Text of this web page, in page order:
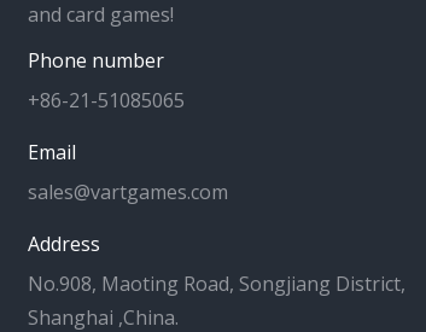
and card games!
Phone number
+86-21-51085065
Email
sales@vartgames.com
Address
No.908, Maoting Road, Songjiang District,
Shanghai ,China.